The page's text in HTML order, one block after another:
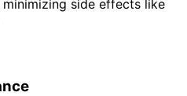
side effects like